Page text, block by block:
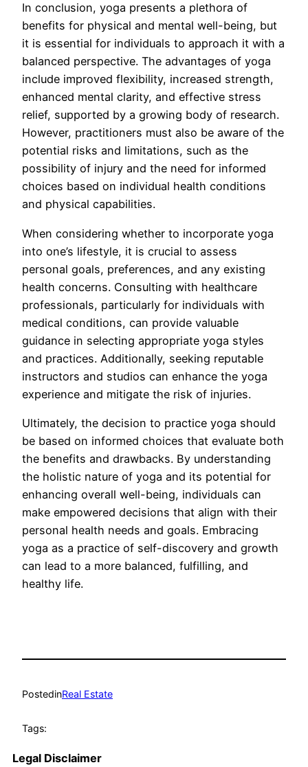
In conclusion, yoga presents a plethora of
benefits for physical and mental well-being, but
it is essential for individuals to approach it with a
balanced perspective. The advantages of yoga
include improved flexibility, increased strength,
enhanced mental clarity, and effective stress
relief, supported by a growing body of research.
However, practitioners must also be aware of the
potential risks and limitations, such as the
possibility of injury and the need for informed
choices based on individual health conditions
and physical capabilities.
When considering whether to incorporate yoga
into one’s lifestyle, it is crucial to assess
personal goals, preferences, and any existing
health concerns. Consulting with healthcare
professionals, particularly for individuals with
medical conditions, can provide valuable
guidance in selecting appropriate yoga styles
and practices. Additionally, seeking reputable
instructors and studios can enhance the yoga
experience and mitigate the risk of injuries.
Ultimately, the decision to practice yoga should
be based on informed choices that evaluate both
the benefits and drawbacks. By understanding
the holistic nature of yoga and its potential for
enhancing overall well-being, individuals can
make empowered decisions that align with their
personal health needs and goals. Embracing
yoga as a practice of self-discovery and growth
can lead to a more balanced, fulfilling, and
healthy life.
PostedinReal Estate
Tags:
Legal Disclaimer